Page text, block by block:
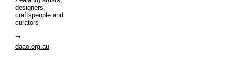
designers,
craftspeople and
curators
daao.org.au